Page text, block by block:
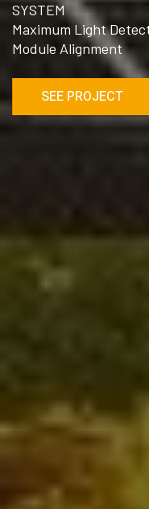
SYSTEM
Maximum Light
Module Alignment
SEE PROJECT